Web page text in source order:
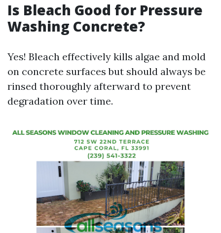
Is Bleach Good for Pressure
Washing Concrete?
Yes! Bleach effectively kills algae and mold
on concrete surfaces but should always be
rinsed thoroughly afterward to prevent
degradation over time.